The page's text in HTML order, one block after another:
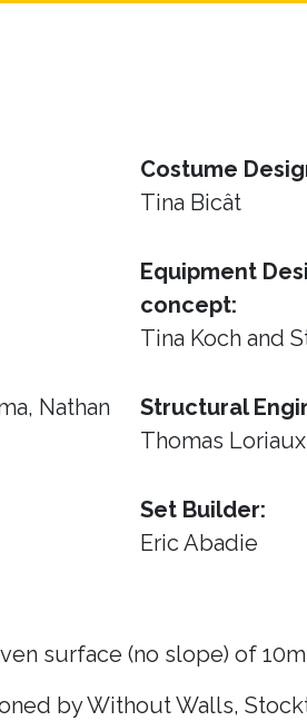
Nathan
Costume
Tina Bicât
Equipment
concept:
Tina Koch and
Structural
Thomas Loriaux
Set Builder:
Eric Abadie
surface (no slope) of
by Without Walls,